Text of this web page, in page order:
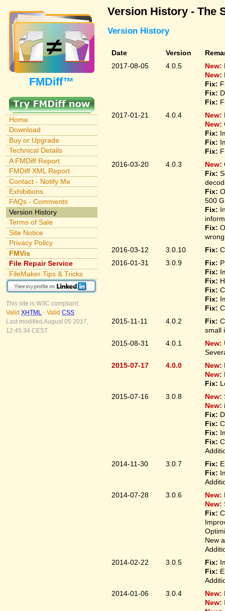
FMDiff™
Home
Download
Buy or Upgrade
Technical Details
A FMDiff Report
FMDiff XML Report
Contact - Notify Me
Exhibitions
FAQs - Comments
Version History
Terms of Sale
Site Notice
Privacy Policy
FMVis
File Repair Service
FileMaker Tips & Tricks
This site is W3C compliant:
Valid XHTML - Valid CSS
Last modified August 05 2017,
12:45:34 CEST.
Version History - The
Version History
Date Version
2017-08-05
4.0.5 New:
New:
Fix:
Fix:
Fix:
2017-01-21
4.0.4 New:
New:
Fix:
Fix:
Fix:
2016-03-20
4.0.3 New:
Fix:
Fix:
500
Fix:
Fix:
2016-03-12
3.0.10 Fix:
2016-01-31
3.0.9 Fix:
Fix:
Fix:
Fix:
Fix:
Fix:
2015-11-11
4.0.2 Fix:
small
2015-08-31
4.0.1 New:
2015-07-17
4.0.0 New:
New:
Fix:
2015-07-16
3.0.8 New:
New:
Fix:
Fix:
Fix:
Fix:
2014-11-30
3.0.7 Fix:
Fix:
2014-07-28
3.0.6 New:
New:
Fix:
New
2014-02-22
3.0.5 Fix:
Fix:
2014-01-06
3.0.4 New:
New: